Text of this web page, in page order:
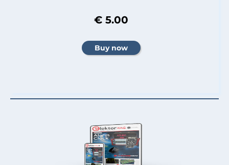
€ 5.00